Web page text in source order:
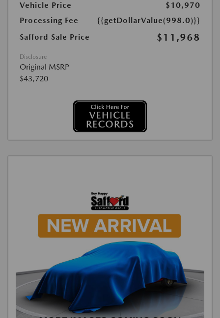
Vehicle Price
$10,970
Processing Fee
{{getDollarValue(998.0)}}
Safford Sale Price
$11,968
Disclosure
Original MSRP
$43,720